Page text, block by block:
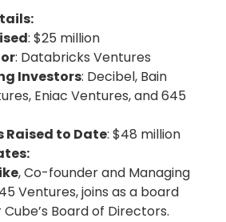
: $25 million
: Databricks Ventures
Investors: Decibel, Bain
Eniac Ventures, and 645
Raised to Date: $48 million
, Co-founder and Managing
Ventures, joins as a board
Board of Directors.